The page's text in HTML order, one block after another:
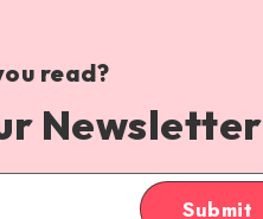
read?
Newsletter
Submit